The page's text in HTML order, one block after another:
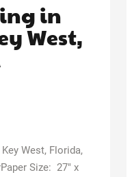
in
West,
West, Florida,
Size: 27" x